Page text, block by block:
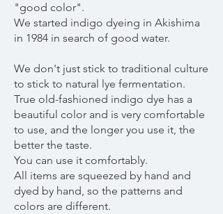
"good color".
We started indigo dyeing in Akishima
in 1984 in search of good water.
We don't just stick to traditional culture
to stick to natural lye fermentation.
True old-fashioned indigo dye has a
beautiful color and is very comfortable
to use, and the longer you use it, the
better the taste.
You can use it comfortably.
All items are squeezed by hand and
dyed by hand, so the patterns and
colors are different.